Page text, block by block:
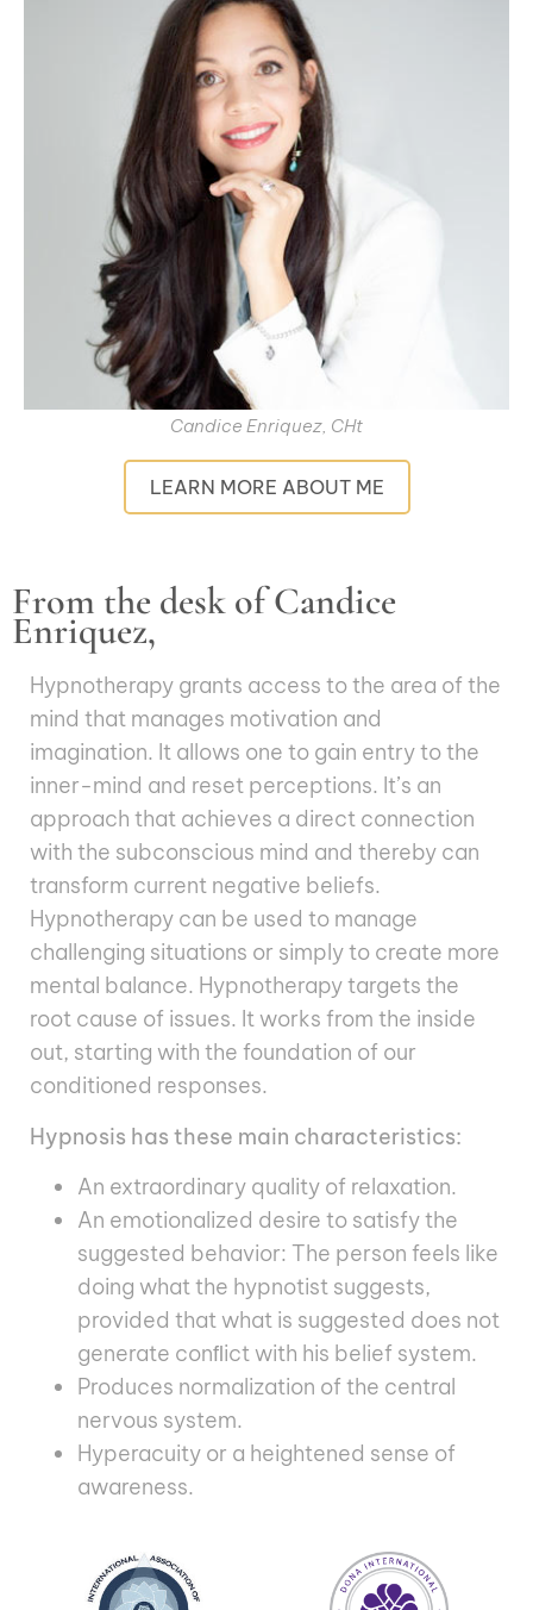
Candice Enriquez, CHt
LEARN MORE ABOUT ME
From the desk of Candice
Enriquez,
Hypnotherapy grants access to the area of the
mind that manages motivation and
imagination. It allows one to gain entry to the
inner-mind and reset perceptions. It’s an
approach that achieves a direct connection
with the subconscious mind and thereby can
transform current negative beliefs.
Hypnotherapy can be used to manage
challenging situations or simply to create more
mental balance. Hypnotherapy targets the
root cause of issues. It works from the inside
out, starting with the foundation of our
conditioned responses.
Hypnosis has these main characteristics:
An extraordinary quality of relaxation.
An emotionalized desire to satisfy the
suggested behavior: The person feels like
doing what the hypnotist suggests,
provided that what is suggested does not
generate conﬂict with his belief system.
Produces normalization of the central
nervous system.
Hyperacuity or a heightened sense of
awareness.